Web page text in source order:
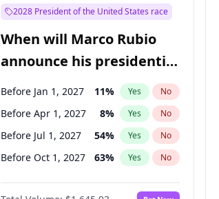
2028 President of the United States race
When will Marco Rubio
announce his presidential
candidacy?
Before Jan 1, 2027 11% Yes No
Before Apr 1, 2027 8% Yes No
Before Jul 1, 2027 54% Yes No
Before Oct 1, 2027 63% Yes No